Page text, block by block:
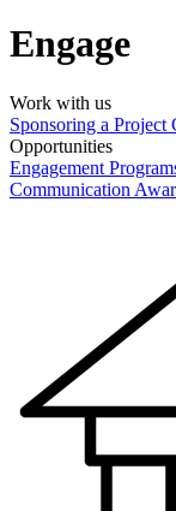
Engage
Work with us
Sponsoring a Project
Opportunities
Engagement
Communication